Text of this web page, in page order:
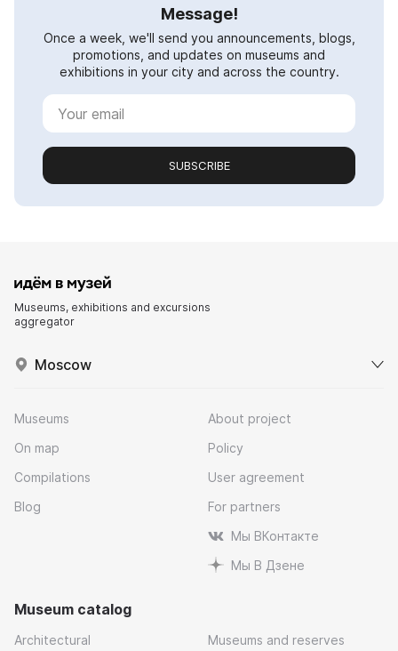
Message!
Once a week, we'll send you announcements, blogs,
promotions, and updates on museums and
exhibitions in your city and across the country.
SUBSCRIBE
Museums, exhibitions and excursions
aggregator
Moscow
Museums
On map
Compilations
Blog
About project
Policy
User agreement
For partners
Мы ВКонтакте
Мы В Дзене
Museum catalog
Architectural Museums and reserves